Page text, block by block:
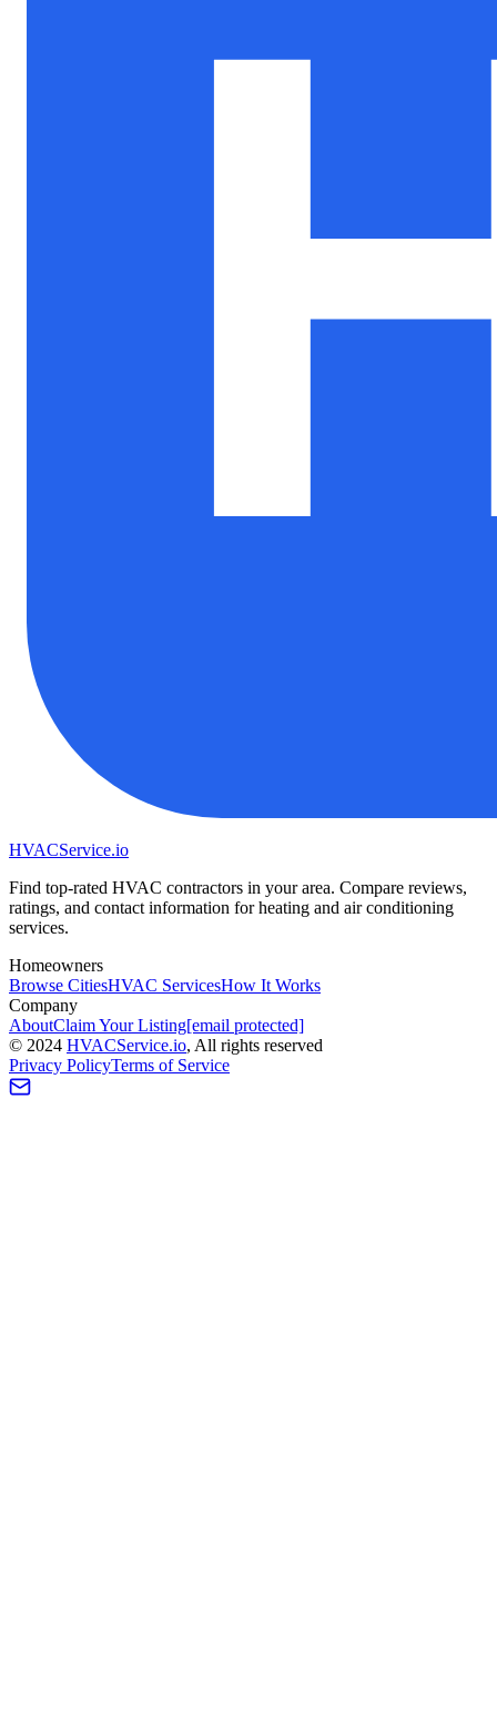
HVACService.io
Find top-rated HVAC contractors in your area. Compare reviews,
ratings, and contact information for heating and air conditioning
services.
Homeowners
Browse CitiesHVAC ServicesHow It Works
Company
AboutClaim Your Listing[email protected]
© 2024 HVACService.io, All rights reserved
Privacy PolicyTerms of Service